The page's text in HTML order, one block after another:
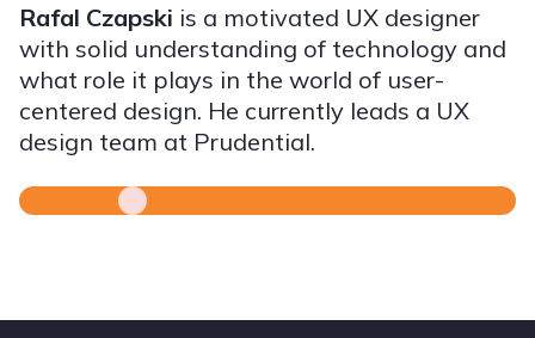
Rafal Czapski is a motivated UX designer
with solid understanding of technology and
what role it plays in the world of user-
centered design. He currently leads a UX
design team at Prudential.